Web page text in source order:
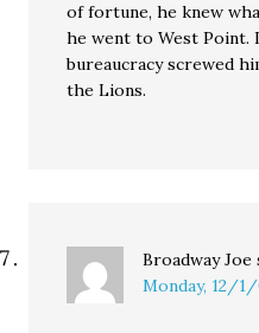
of fortune, he knew
he went to West Point.
bureaucracy screwed
the Lions.
Broadway Joe
Monday, 12/